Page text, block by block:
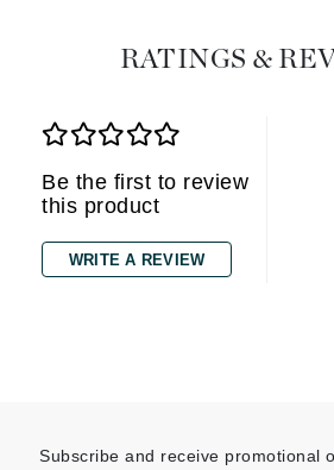
RATINGS &
Be the first to review
this product
WRITE A REVIEW
Subscribe and receive promotional